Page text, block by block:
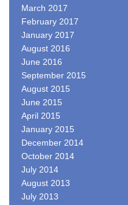
March 2017
February 2017
January 2017
August 2016
June 2016
September 2015
August 2015
June 2015
April 2015
January 2015
December 2014
October 2014
July 2014
August 2013
July 2013